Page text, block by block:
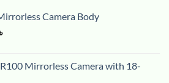
Camera Body
Mirrorless Camera with 18-